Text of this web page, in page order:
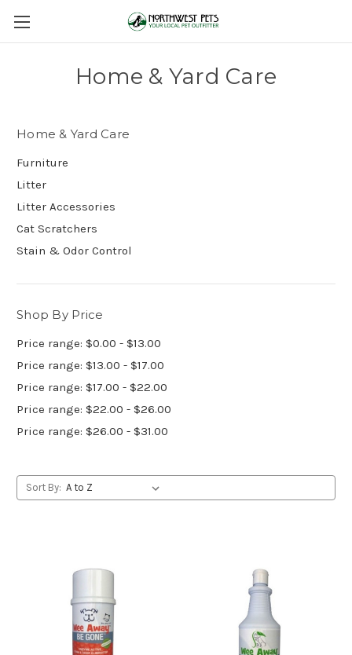
Home & Yard Care
Home & Yard Care
Furniture
Litter
Litter Accessories
Cat Scratchers
Stain & Odor Control
Shop By Price
Price range: $0.00 - $13.00
Price range: $13.00 - $17.00
Price range: $17.00 - $22.00
Price range: $22.00 - $26.00
Price range: $26.00 - $31.00
Sort By: